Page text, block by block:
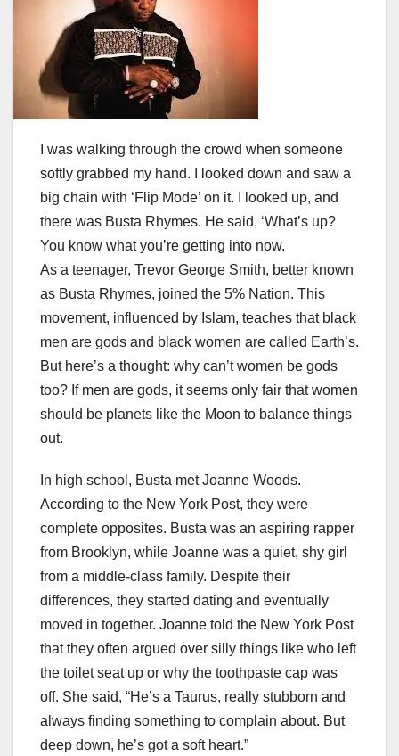
I was walking through the crowd when someone
softly grabbed my hand. I looked down and saw a
big chain with ‘Flip Mode’ on it. I looked up, and
there was Busta Rhymes. He said, ‘What’s up?
You know what you’re getting into now.
As a teenager, Trevor George Smith, better known
as Busta Rhymes, joined the 5% Nation. This
movement, influenced by Islam, teaches that black
men are gods and black women are called Earth’s.
But here’s a thought: why can’t women be gods
too? If men are gods, it seems only fair that women
should be planets like the Moon to balance things
out.
In high school, Busta met Joanne Woods.
According to the New York Post, they were
complete opposites. Busta was an aspiring rapper
from Brooklyn, while Joanne was a quiet, shy girl
from a middle-class family. Despite their
differences, they started dating and eventually
moved in together. Joanne told the New York Post
that they often argued over silly things like who left
the toilet seat up or why the toothpaste cap was
off. She said, “He’s a Taurus, really stubborn and
always finding something to complain about. But
deep down, he’s got a soft heart.”